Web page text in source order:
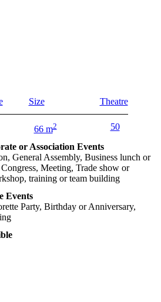
Size Theatre
66 m2 50
or Association Events
General Assembly, Business lunch or
Meeting, Trade show or
training or team building
Events
Party, Birthday or Anniversary,